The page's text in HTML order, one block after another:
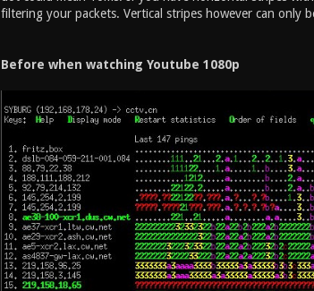
filtering your packets. Vertical stripes however can only
Before when watching Youtube 1080p